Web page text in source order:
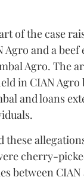
of the case
Agro and a beef
Agro. The
in CIAN Agro
and loans
these
cherry-
between CIAN